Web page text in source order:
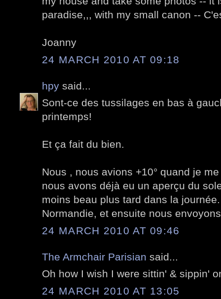
paradise,,, with my small canon --
Joanny
24 MARCH 2010 AT 09:18
hpy said...
Sont-ce des tussilages en bas à
printemps!
Et ça fait du bien.
Nous , nous avions +10° quand je
nous avons déjà eu un aperçu du
moins beau plus tard dans la
Normandie, et ensuite nous
24 MARCH 2010 AT 09:46
The Armchair Parisian said...
Oh how I wish I were sittin' & sippin'
24 MARCH 2010 AT 13:05